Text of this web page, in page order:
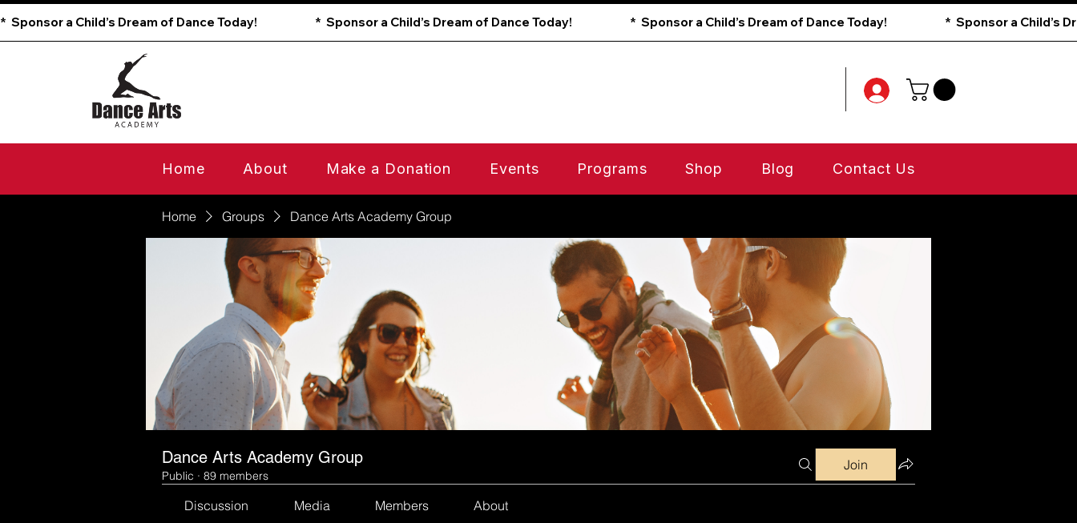
*  Sponsor a Child’s Dream of Dance Today!
Home About Make a Donation Events Programs Shop Blog Contact Us
Home Groups Dance Arts Academy Group
Dance Arts Academy Group
Public · 89 members
Join
Discussion Media Members About